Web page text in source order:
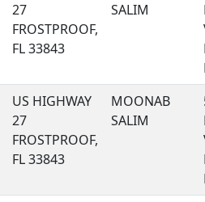
27
FROSTPROOF,
FL 33843
SALIM
US HIGHWAY
27
FROSTPROOF,
FL 33843
MOONAB
SALIM